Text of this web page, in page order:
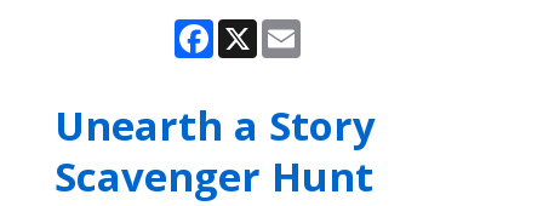
Facebook
X Email
Unearth a Story
Scavenger Hunt